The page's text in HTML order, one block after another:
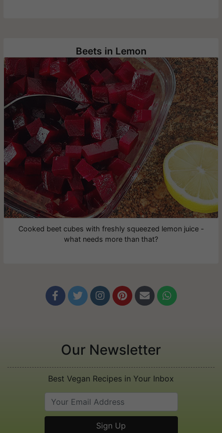
Beets in Lemon
Cooked beet cubes with freshly squeezed lemon juice -
what needs more than that?
     
Our Newsletter
Best Vegan Recipes in Your Inbox